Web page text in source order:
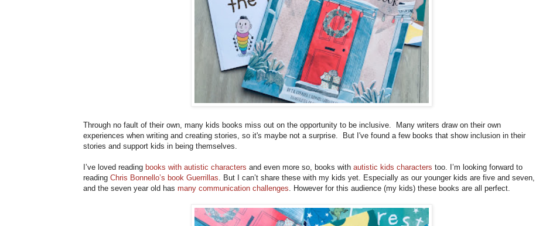
Through no fault of their own, many kids books miss out on the opportunity to be inclusive. Many writers draw on their own
experiences when writing and creating stories, so it's maybe not a surprise. But I've found a few books that show inclusion in their
stories and support kids in being themselves.
I’ve loved reading books with autistic characters and even more so, books with autistic kids characters too. I’m looking forward to
reading Chris Bonnello’s book Guerrillas . But I can’t share these with my kids yet. Especially as our younger kids are five and seven,
and the seven year old has many communication challenges . However for this audience (my kids) these books are all perfect.